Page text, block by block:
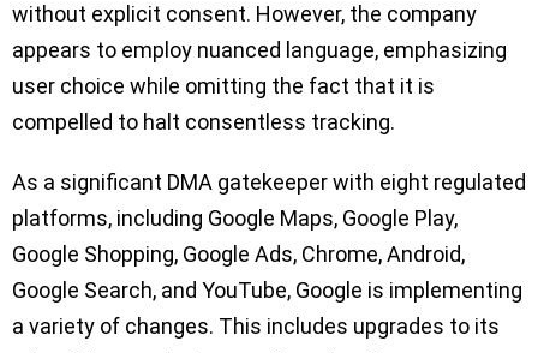
without explicit consent. However, the company
appears to employ nuanced language, emphasizing
user choice while omitting the fact that it is
compelled to halt consentless tracking.
As a significant DMA gatekeeper with eight regulated
platforms, including Google Maps, Google Play,
Google Shopping, Google Ads, Chrome, Android,
Google Search, and YouTube, Google is implementing
a variety of changes. This includes upgrades to its